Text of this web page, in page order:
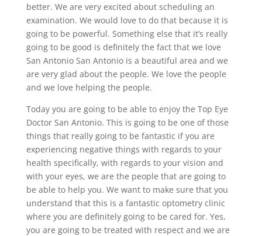
better. We are very excited about scheduling an
examination. We would love to do that because it is
going to be powerful. Something else that it’s really
going to be good is definitely the fact that we love
San Antonio San Antonio is a beautiful area and we
are very glad about the people. We love the people
and we love helping the people.
Today you are going to be able to enjoy the Top Eye
Doctor San Antonio. This is going to be one of those
things that really going to be fantastic if you are
experiencing negative things with regards to your
health specifically, with regards to your vision and
with your eyes, we are the people that are going to
be able to help you. We want to make sure that you
understand that this is a fantastic optometry clinic
where you are definitely going to be cared for. Yes,
you are going to be treated with respect and we are